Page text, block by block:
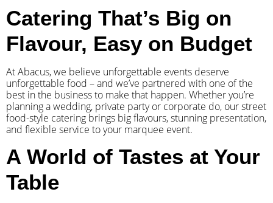
Catering That’s Big on
Flavour, Easy on Budget
At Abacus, we believe unforgettable events deserve
unforgettable food – and we’ve partnered with one of the
best in the business to make that happen. Whether you’re
planning a wedding, private party or corporate do, our street
food-style catering brings big flavours, stunning presentation,
and flexible service to your marquee event.
A World of Tastes at Your
Table